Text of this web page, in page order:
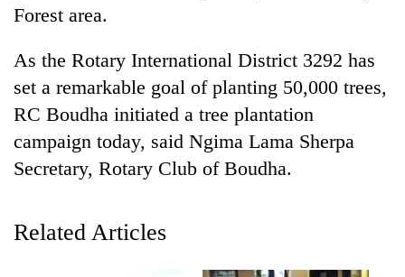
Forest area.
As the Rotary International District 3292 has
set a remarkable goal of planting 50,000 trees,
RC Boudha initiated a tree plantation
campaign today, said Ngima Lama Sherpa
Secretary, Rotary Club of Boudha.
Related Articles